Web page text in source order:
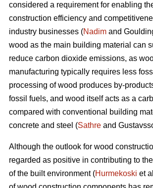
considered a requirement for enabling
construction efficiency and
industry businesses (Nadim and
wood as the main building material can
reduce carbon dioxide emissions, as
manufacturing typically requires less
processing of wood produces by-
fossil fuels, and wood itself acts as a
compared with conventional building
concrete and steel (Sathre and
Although the outlook for wood
regarded as positive in contributing to
of the built environment (Hurmekoski et